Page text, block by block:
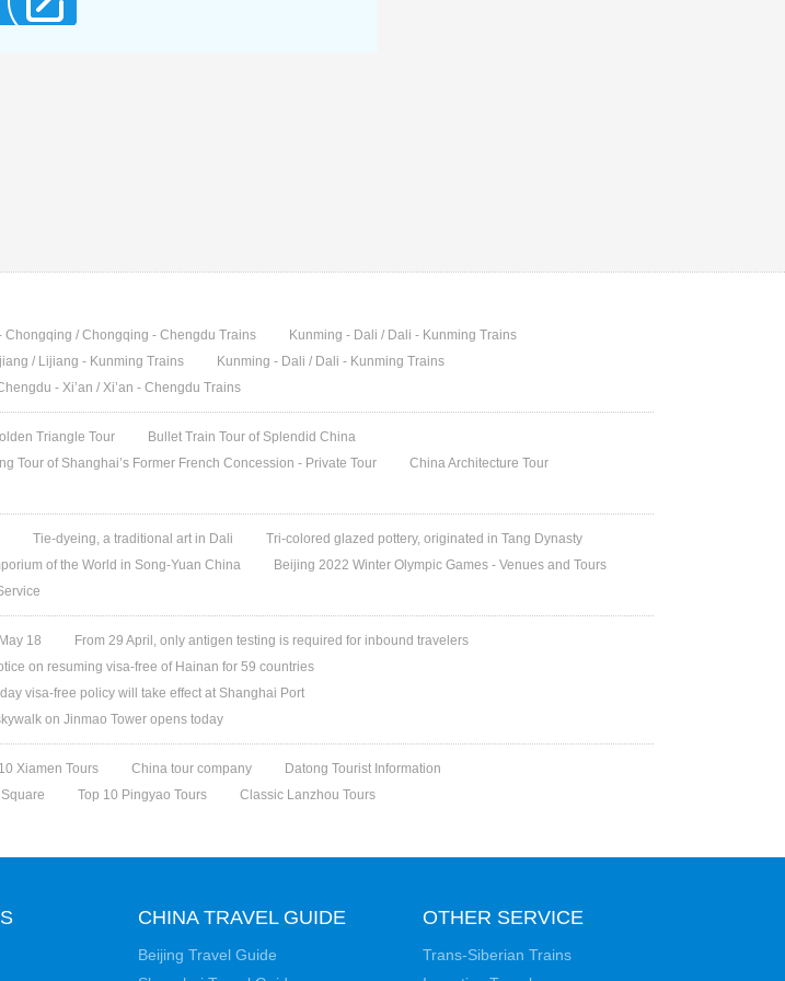
Chongqing / Chongqing - Chengdu Trains
Kunming - Dali / Dali - Kunming Trains
/ Lijiang - Kunming Trains
Kunming - Dali / Dali - Kunming Trains
- Xi’an / Xi’an - Chengdu Trains
Triangle Tour
Bullet Train Tour of Splendid China
Tour of Shanghai’s Former French Concession - Private Tour
China Architecture Tour
Tie-dyeing, a traditional art in Dali
Tri-colored glazed pottery, originated in Tang Dynasty
of the World in Song-Yuan China
Beijing 2022 Winter Olympic Games - Venues and Tours
18
From 29 April, only antigen testing is required for inbound travelers
on resuming visa-free of Hainan for 59 countries
visa-free policy will take effect at Shanghai Port
on Jinmao Tower opens today
Xiamen Tours China tour company
Datong Tourist Information
Top 10 Pingyao Tours Classic Lanzhou Tours
CHINA TRAVEL GUIDE
Beijing Travel Guide
OTHER SERVICE
Trans-Siberian Trains